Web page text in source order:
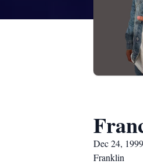
Dec 24,
Franklin